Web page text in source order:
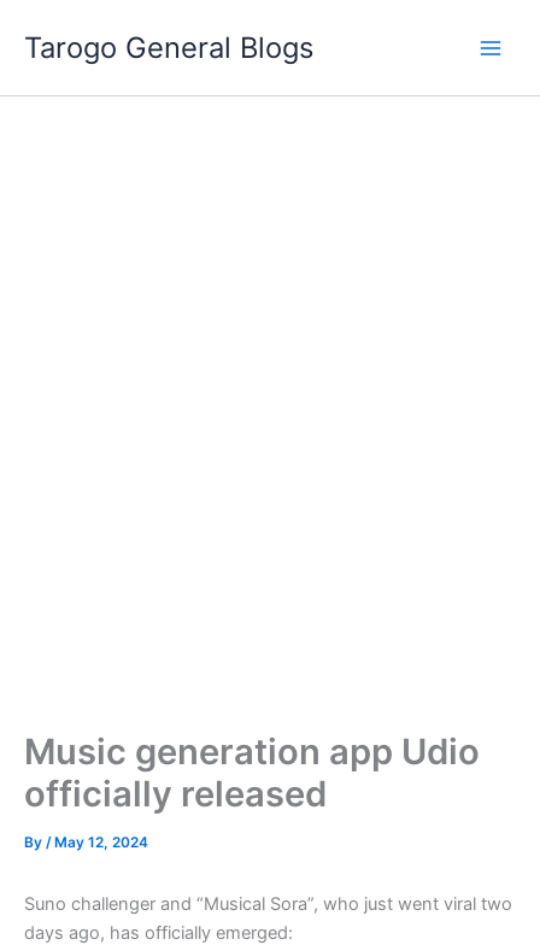
Tarogo General Blogs
Music generation app Udio
officially released
By / May 12, 2024
Suno challenger and “Musical Sora”, who just went viral two
days ago, has officially emerged: